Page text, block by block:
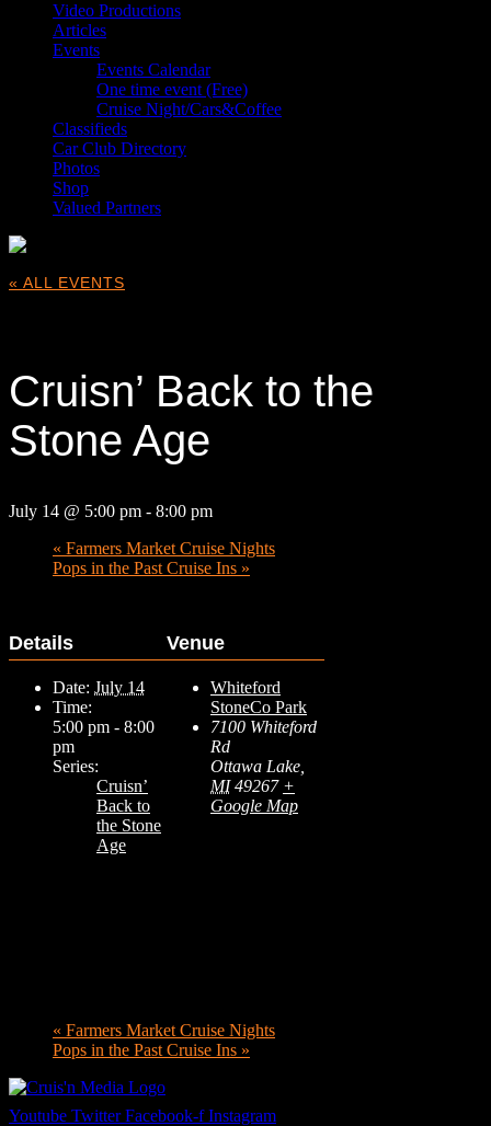
Video Productions
Articles
Events
Events Calendar
One time event (Free)
Cruise Night/Cars&Coffee
Classifieds
Car Club Directory
Photos
Shop
Valued Partners
« ALL EVENTS
Cruisn’ Back to the
Stone Age
July 14 @ 5:00 pm - 8:00 pm
« Farmers Market Cruise Nights
Pops in the Past Cruise Ins »
Details
Date: July 14
Time:
5:00 pm - 8:00
pm
Series:
Cruisn’
Back to
the Stone
Age
Venue
Whiteford
StoneCo Park
7100 Whiteford
Rd
Ottawa Lake
MI 49267 +
Google Map
« Farmers Market Cruise Nights
Pops in the Past Cruise Ins »
Youtube Twitter Facebook-f Instagram